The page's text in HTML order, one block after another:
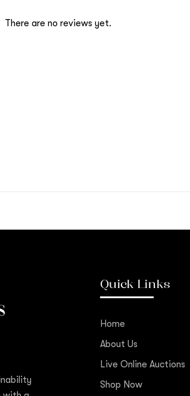
There are no reviews yet.
Quick Links
Home
About Us
Live Online Auctions
Shop Now